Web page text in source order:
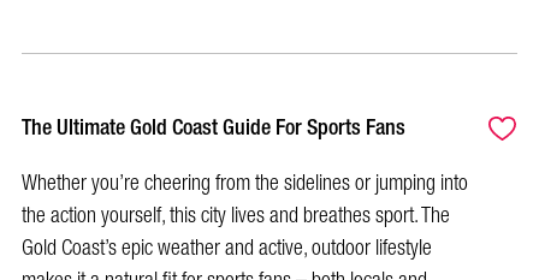
The Ultimate Gold Coast Guide For Sports Fans
Whether you’re cheering from the sidelines or jumping into
the action yourself, this city lives and breathes sport. The
Gold Coast’s epic weather and active, outdoor lifestyle